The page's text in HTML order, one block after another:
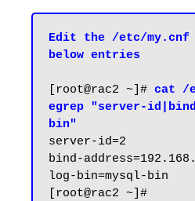
Edit the /etc/my.cnf
below entries
[root@rac2 ~]# cat /
egrep "server-
bin"
server-id=2
bind-
log-bin=mysql-bin